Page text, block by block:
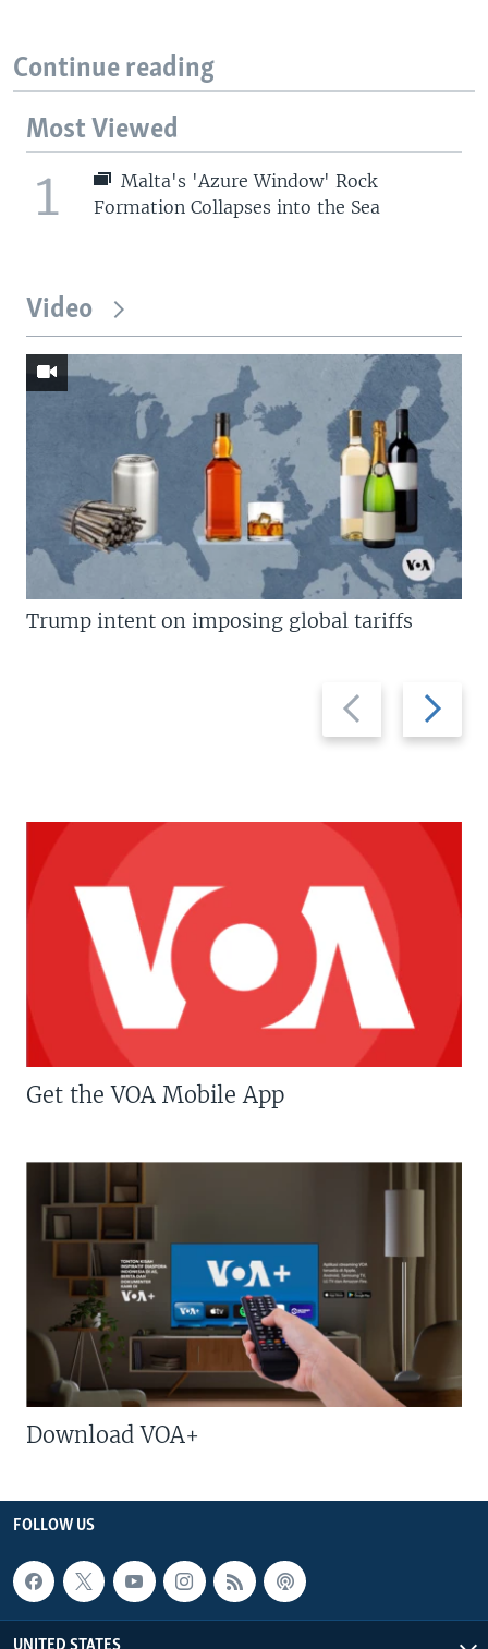
Continue reading
Most Viewed
1
Malta's 'Azure Window' Rock
Formation Collapses into the Sea
Video
Previous
slide
Next
slide
Trump intent on imposing global tariffs
Get the VOA Mobile App
Download VOA+
FOLLOW US
UNITED STATES